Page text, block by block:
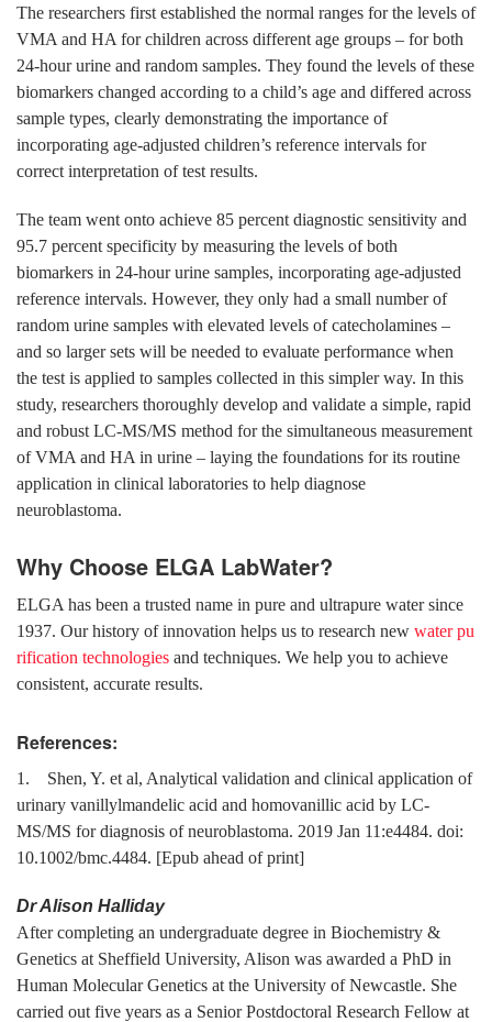
The researchers first established the normal ranges for the levels of
VMA and HA for children across different age groups – for both
24-hour urine and random samples. They found the levels of these
biomarkers changed according to a child’s age and differed across
sample types, clearly demonstrating the importance of
incorporating age-adjusted children’s reference intervals for
correct interpretation of test results.
The team went onto achieve 85 percent diagnostic sensitivity and
95.7 percent specificity by measuring the levels of both
biomarkers in 24-hour urine samples, incorporating age-adjusted
reference intervals. However, they only had a small number of
random urine samples with elevated levels of catecholamines –
and so larger sets will be needed to evaluate performance when
the test is applied to samples collected in this simpler way. In this
study, researchers thoroughly develop and validate a simple, rapid
and robust LC-MS/MS method for the simultaneous measurement
of VMA and HA in urine – laying the foundations for its routine
application in clinical laboratories to help diagnose
neuroblastoma.
Why Choose ELGA LabWater?
ELGA has been a trusted name in pure and ultrapure water since
1937. Our history of innovation helps us to research new water pu
rification technologies and techniques. We help you to achieve
consistent, accurate results.
References:
1. Shen, Y. et al, Analytical validation and clinical application of
urinary vanillylmandelic acid and homovanillic acid by LC-
MS/MS for diagnosis of neuroblastoma. 2019 Jan 11:e4484. doi:
10.1002/bmc.4484. [Epub ahead of print]
Dr Alison Halliday
After completing an undergraduate degree in Biochemistry &
Genetics at Sheffield University, Alison was awarded a PhD in
Human Molecular Genetics at the University of Newcastle. She
carried out five years as a Senior Postdoctoral Research Fellow at